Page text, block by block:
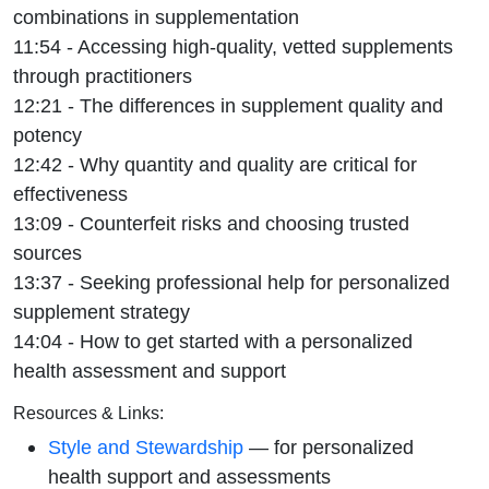
combinations in supplementation
11:54 - Accessing high-quality, vetted supplements
through practitioners
12:21 - The differences in supplement quality and
potency
12:42 - Why quantity and quality are critical for
effectiveness
13:09 - Counterfeit risks and choosing trusted
sources
13:37 - Seeking professional help for personalized
supplement strategy
14:04 - How to get started with a personalized
health assessment and support
Resources & Links:
Style and Stewardship — for personalized
health support and assessments